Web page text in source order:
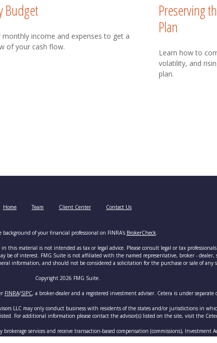
Budget
monthly income and expenses to get a
of your cash flow.
Preserving
Plan
Learn how to
volatility, and
plan.
Home Team Client Center Contact Us
background of your financial professional on FINRA's BrokerCheck
this material is not intended as tax or legal advice. Please consult legal or tax
of interest. FMG Suite is not affiliated with the named representative, broker - dealer,
information, and should not be considered a solicitation for the purchase or sale of any
Copyright 2026 FMG Suite.
FINRA/SIPC, a broker-dealer and a registered investment adviser. Cetera is under
LLC may only conduct business with residents of the states and/or jurisdictions in
For additional information please contact the advisor(s) listed on the site, visit the
services and receive transaction-based compensation (commissions), Investment
Representatives and Investment Adviser Representatives, who can offer both types of